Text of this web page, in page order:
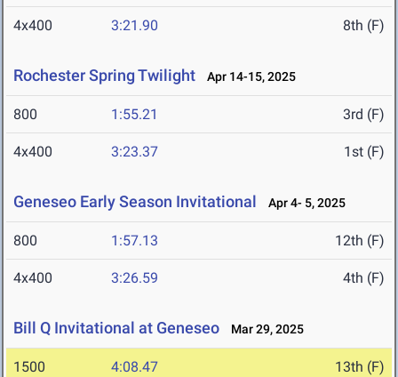
4x400 3:21.90 8th (F)
Rochester Spring Twilight Apr 14-15, 2025
800 1:55.21 3rd (F)
4x400 3:23.37 1st (F)
Geneseo Early Season Invitational Apr 4- 5, 2025
800 1:57.13 12th (F)
4x400 3:26.59 4th (F)
Bill Q Invitational at Geneseo Mar 29, 2025
1500 4:08.47 13th (F)